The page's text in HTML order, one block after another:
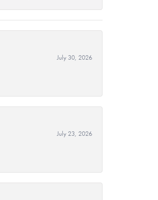
July 30, 2026
July 23, 2026